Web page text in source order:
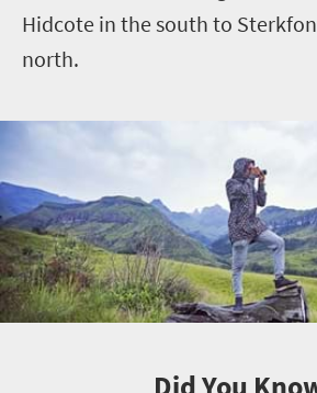
Hidcote in the south to
north.